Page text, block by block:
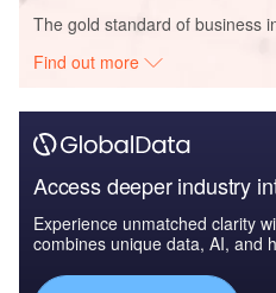
The gold standard of business
Find out more
Access deeper industry
Experience unmatched clarity
combines unique data, AI, and